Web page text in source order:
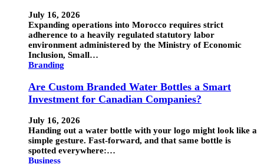
July 16, 2026
Expanding operations into Morocco requires strict
adherence to a heavily regulated statutory labor
environment administered by the Ministry of Economic
Inclusion, Small…
Branding
Are Custom Branded Water Bottles a Smart
Investment for Canadian Companies?
July 16, 2026
Handing out a water bottle with your logo might look like a
simple gesture. Fast-forward, and that same bottle is
spotted everywhere:…
Business